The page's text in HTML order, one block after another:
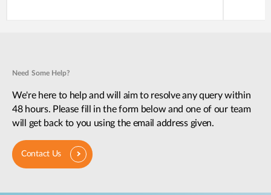
Need Some Help?
We're here to help and will aim to resolve any query within
48 hours. Please fill in the form below and one of our team
will get back to you using the email address given.
Contact Us